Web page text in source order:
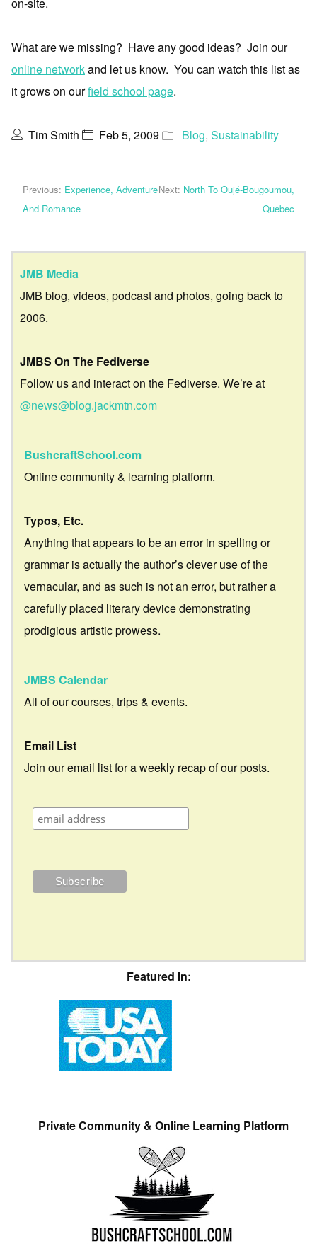
What are we missing? Have any good ideas? Join our
online networkand let us know. You can watch this list as
it grows on ourfield school page.
Tim Smith Feb 5, 2009 Blog, Sustainability
Previous: Experience, Adventure
And Romance
Next: North To Oujé-Bougoumou,
Quebec
JMB Media
JMB blog, videos, podcast and photos, going back to
2006.
JMBS On The Fediverse
Follow us and interact on the Fediverse. We’re at
@news@blog.jackmtn.com
BushcraftSchool.com
Online community & learning platform.
Typos, Etc.
Anything that appears to be an error in spelling or
grammar is actually the author’s clever use of the
vernacular, and as such is not an error, but rather a
carefully placed literary device demonstrating
prodigious artistic prowess.
JMBS Calendar
All of our courses, trips & events.
Email List
Join our email list for a weekly recap of our posts.
Featured In:
Private Community & Online Learning Platform